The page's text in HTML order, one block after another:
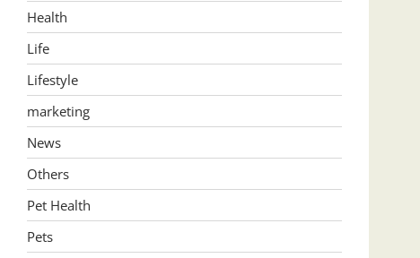
Health
Life
Lifestyle
marketing
News
Others
Pet Health
Pets